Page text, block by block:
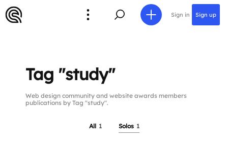
Sign in Sign up
Tag "study"
Web design community and website awards members
publications by Tag "study".
All 1 Solos 1